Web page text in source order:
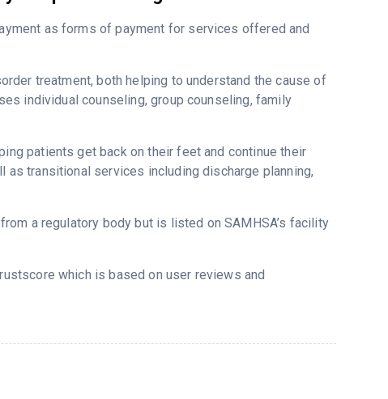
as forms of payment for services offered and
treatment, both helping to understand the cause of
individual counseling, group counseling, family
patients get back on their feet and continue their
transitional services including discharge planning,
a regulatory body but is listed on SAMHSA’s facility
which is based on user reviews and